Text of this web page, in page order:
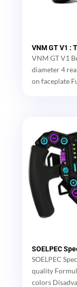
VNM GT V1 :
VNM GT V1
diameter 4
on faceplate
SOELPEC
SOELPEC
quality
colors